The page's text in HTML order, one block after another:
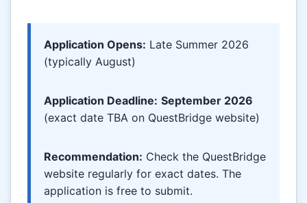
Application Opens: Late Summer 2026
(typically August)
Application Deadline: September 2026
(exact date TBA on QuestBridge website)
Recommendation: Check the QuestBridge
website regularly for exact dates. The
application is free to submit.